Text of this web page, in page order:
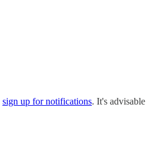
sign up for notifications. It's